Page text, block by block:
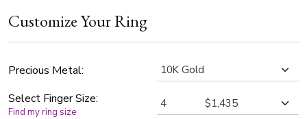
clarity. The band is high polished.
Customize Your Ring
Precious Metal:
Select Finger Size:
Find my ring size